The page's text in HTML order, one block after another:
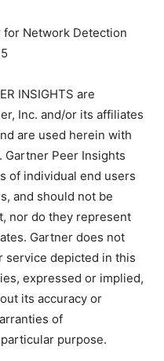
for Network Detection
INSIGHTS are
Inc. and/or its affiliates
are used herein with
Peer Insights
of individual end users
and should not be
nor do they represent
Gartner does not
service depicted in this
expressed or implied,
its accuracy or
of
purpose.